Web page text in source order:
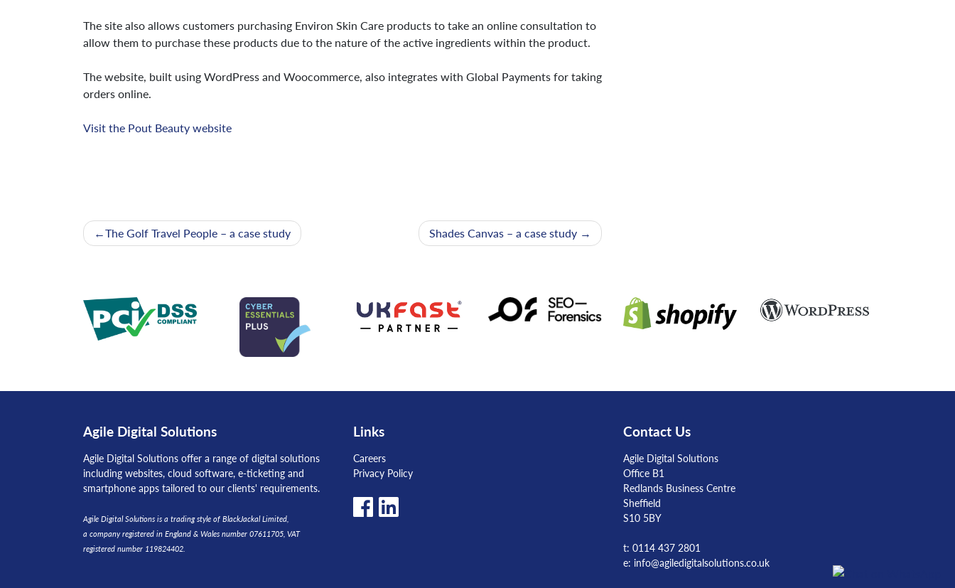
The site also allows customers purchasing Environ Skin Care products to take an online consultation to
allow them to purchase these products due to the nature of the active ingredients within the product.
The website, built using WordPress and Woocommerce, also integrates with Global Payments for taking
orders online.
Visit the Pout Beauty website
Post
navigation
The Golf Travel People – a case study Shades Canvas – a case study
Agile Digital Solutions
Agile Digital Solutions offer a range of digital solutions
including websites, cloud software, e-ticketing and
smartphone apps tailored to our clients' requirements.
Agile Digital Solutions is a trading style of BlackJackal Limited,
a company registered in England & Wales number 07611705, VAT
registered number 119824402.
Links
Careers
Privacy Policy
Contact Us
Agile Digital Solutions
Office B1
Redlands Business Centre
Sheffield
S10 5BY
t: 0114 437 2801
e: info@agiledigitalsolutions.co.uk